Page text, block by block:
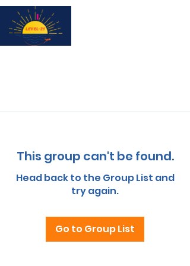
This group can't be found.
Head back to the Group List and
try again.
Go to Group List